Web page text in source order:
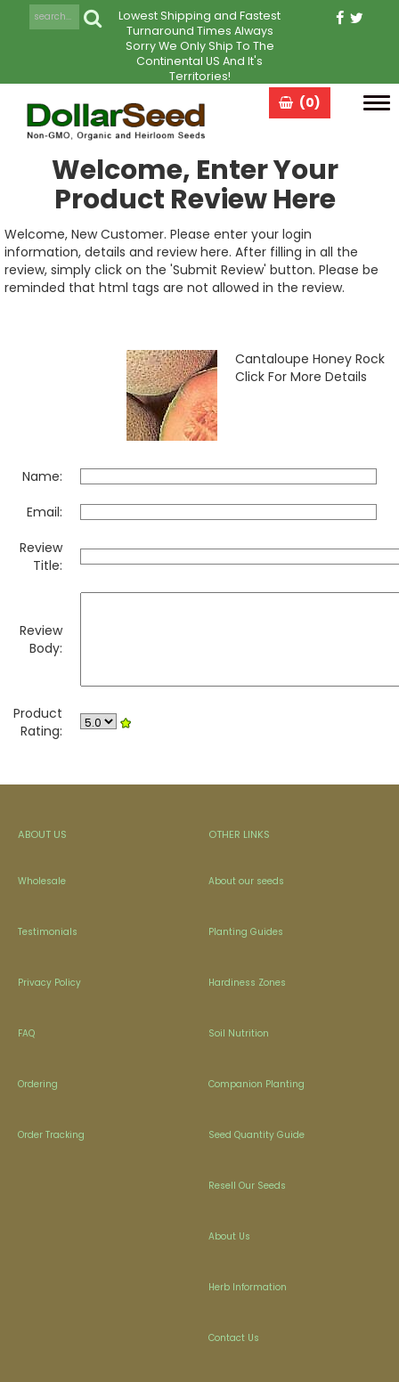
Lowest Shipping and Fastest
Turnaround Times Always
Sorry We Only Ship To The
Continental US And It's
Territories!
(0)
Welcome, Enter Your
Product Review Here
Welcome, New Customer. Please enter your login
information, details and review here. After filling in all the
review, simply click on the 'Submit Review' button. Please be
reminded that html tags are not allowed in the review.
Cantaloupe Honey Rock
Click For More Details
Name:
Email:
Review
Title:
Review
Body:
Product
Rating:
ABOUT US
Wholesale
Testimonials
Privacy Policy
FAQ
Ordering
Order Tracking
OTHER LINKS
About our seeds
Planting Guides
Hardiness Zones
Soil Nutrition
Companion Planting
Seed Quantity Guide
Resell Our Seeds
About Us
Herb Information
Contact Us